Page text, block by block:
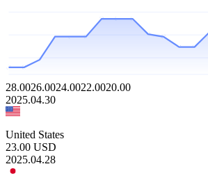
28.0026.0024.0022.0020.00
2025.04.30
United States
23.00 USD
2025.04.28